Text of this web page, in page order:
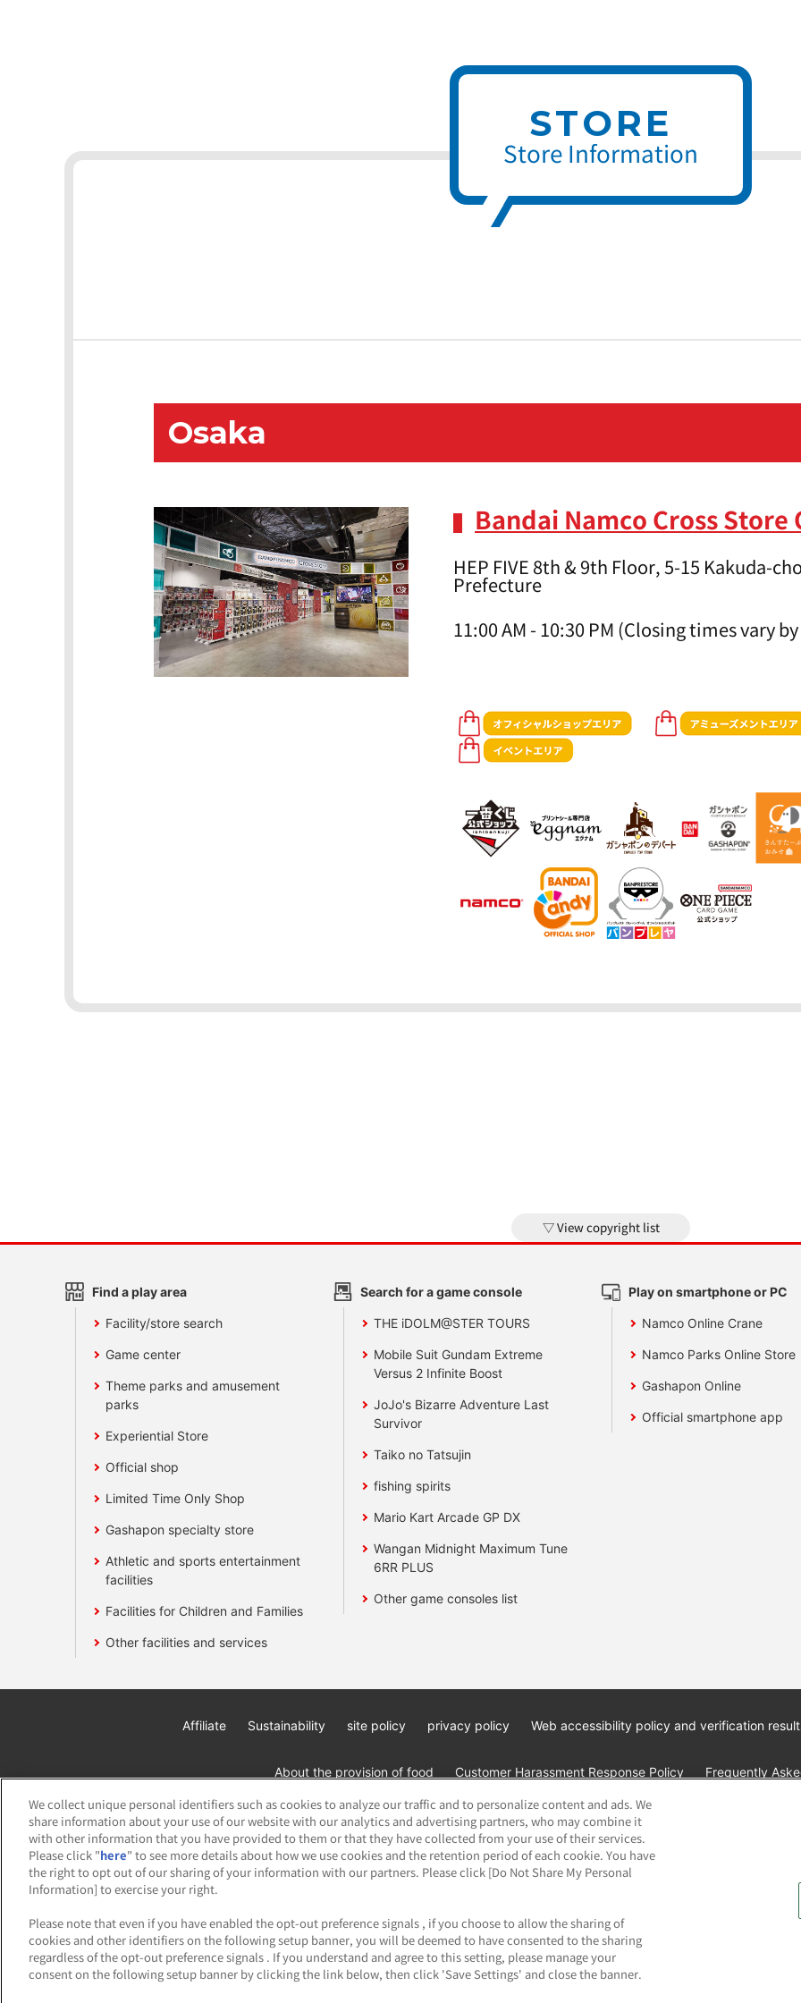
STORE
Store Information
Osaka
Bandai Namco Cross Store
HEP FIVE 8th & 9th Floor, 5-15 Kakuda-
Prefecture
11:00 AM - 10:30 PM (Closing times vary
View copyright list
Find a play area
Facility/store search
Game center
Theme parks and amusement
parks
Experiential Store
Official shop
Limited Time Only Shop
Gashapon specialty store
Athletic and sports entertainment
facilities
Facilities for Children and Families
Other facilities and services
Search for a game console
THE iDOLM@STER TOURS
Mobile Suit Gundam Extreme
Versus 2 Infinite Boost
JoJo's Bizarre Adventure Last
Survivor
Taiko no Tatsujin
fishing spirits
Mario Kart Arcade GP DX
Wangan Midnight Maximum Tune
6RR PLUS
Other game consoles list
Play on smartphone or PC
Namco Online Crane
Namco Parks Online Store
Gashapon Online
Official smartphone app
Affiliate Sustainability site policy privacy policy Web accessibility policy and verification
About the provision of food Customer Harassment Response Policy Frequently
©Bandai Namco Amusement Inc.
We collect unique personal identifiers such as cookies to analyze our traffic and to personalize content and ads. We
share information about your use of our website with our analytics and advertising partners, who may combine it
with other information that you have provided to them or that they have collected from your use of their services.
Please click "here" to see more details about how we use cookies and the retention period of each cookie. You have
the right to opt out of our sharing of your information with our partners. Please click [Do Not Share My Personal
Information] to exercise your right.
Please note that even if you have enabled the opt-out preference signals , if you choose to allow the sharing of
cookies and other identifiers on the following setup banner, you will be deemed to have consented to the sharing
regardless of the opt-out preference signals . If you understand and agree to this setting, please manage your
consent on the following setup banner by clicking the link below, then click 'Save Settings' and close the banner.